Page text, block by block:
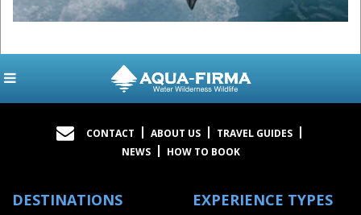
CONTACT ABOUT US
TRAVEL GUIDES
NEWS
HOW TO BOOK
DESTINATIONS EXPERIENCE TYPES